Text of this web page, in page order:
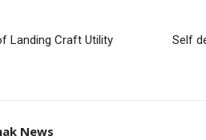
Landing Craft Utility
Self
News